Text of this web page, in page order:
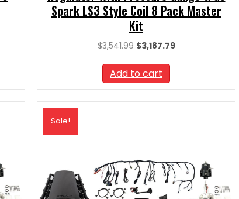
Spark LS3 Style Coil 8 Pack Master
Kit
$3,541.99 Original
was:
$3,541.99.
$3,187.79Current
Add to cart
Sale!